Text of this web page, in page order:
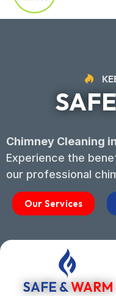
Chimney Cleaning
Experience the
our professional
Our Services
SAFE &WARM